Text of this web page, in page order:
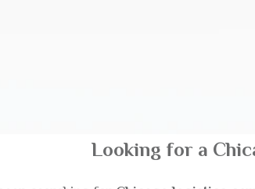
Looking for a